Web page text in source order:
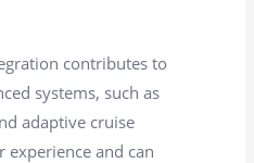
contributes to
systems, such as
adaptive cruise
experience and can